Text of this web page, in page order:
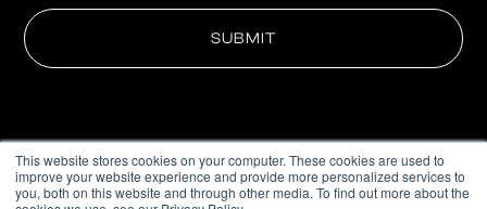
This website stores cookies on your computer. These cookies are used to
improve your website experience and provide more personalized services to
you, both on this website and through other media. To find out more about the
Privacy Policy